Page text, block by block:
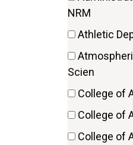
NRM
items)
Athletic
(13
items)
Scien
items)
College of
(4 College of
(1 College of